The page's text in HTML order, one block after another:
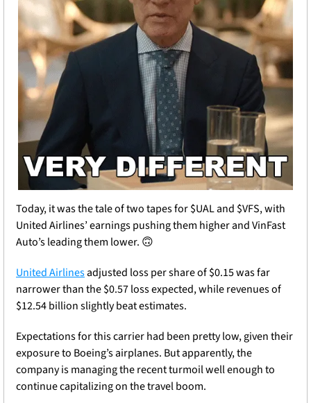
Today, it was the tale of two tapes for $UAL and $VFS, with
United Airlines’ earnings pushing them higher and VinFast
Auto’s leading them lower. 🙃
United Airlines adjusted loss per share of $0.15 was far
narrower than the $0.57 loss expected, while revenues of
$12.54 billion slightly beat estimates.
Expectations for this carrier had been pretty low, given their
exposure to Boeing’s airplanes. But apparently, the
company is managing the recent turmoil well enough to
continue capitalizing on the travel boom.